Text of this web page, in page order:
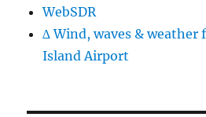
WebSDR
∆ Wind, waves &
Island Airport